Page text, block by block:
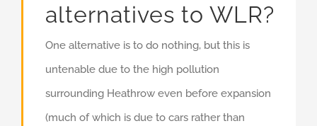
alternatives to WLR?
One alternative is to do nothing, but this is
untenable due to the high pollution
surrounding Heathrow even before expansion
(much of which is due to cars rather than